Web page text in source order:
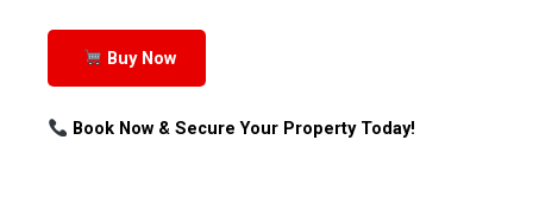
Buy Now
Book Now & Secure Your Property Today!